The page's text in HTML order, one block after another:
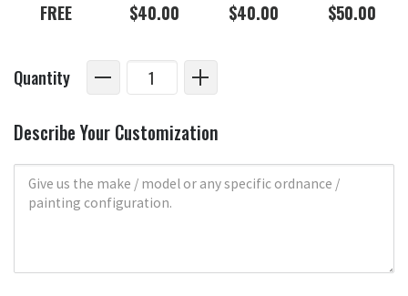
FREE $40.00 $40.00 $50.00
Quantity
Describe Your Customization